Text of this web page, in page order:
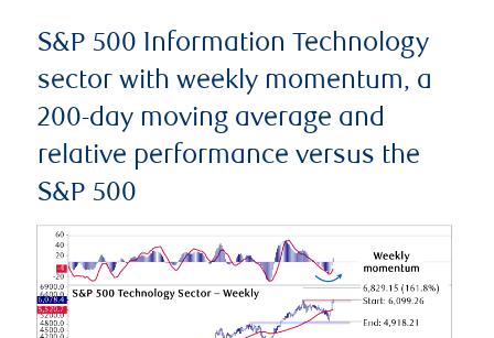
S&P 500 Information Technology
sector with weekly momentum, a
200-day moving average and
relative performance versus the
S&P 500